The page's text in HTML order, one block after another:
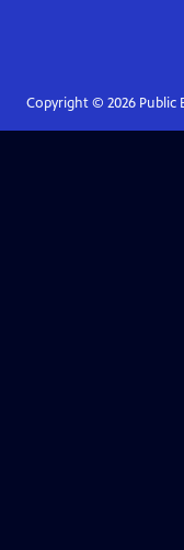
Copyright © 2026Public